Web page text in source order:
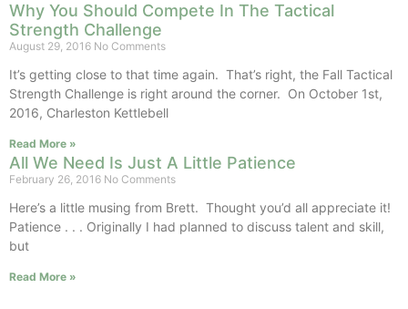
Why You Should Compete In The Tactical
Strength Challenge
August 29, 2016 No Comments
It’s getting close to that time again. That’s right, the Fall Tactical
Strength Challenge is right around the corner. On October 1st,
2016, Charleston Kettlebell
Read More »
All We Need Is Just A Little Patience
February 26, 2016 No Comments
Here’s a little musing from Brett. Thought you’d all appreciate it!
Patience . . . Originally I had planned to discuss talent and skill,
but
Read More »